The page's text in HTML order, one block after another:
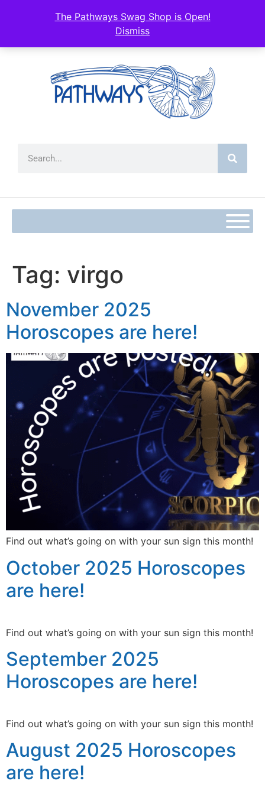
The Pathways Swag Shop is Open!
Dismiss
Tag: virgo
November 2025
Horoscopes are here!
Find out what’s going on with your sun sign this month!
October 2025 Horoscopes
are here!
Find out what’s going on with your sun sign this month!
September 2025
Horoscopes are here!
Find out what’s going on with your sun sign this month!
August 2025 Horoscopes
are here!